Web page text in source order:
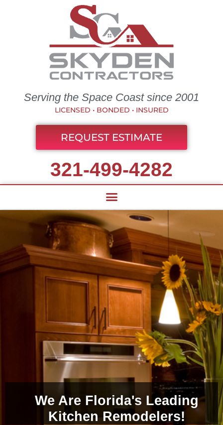
Serving the Space Coast since 2001
LICENSED • BONDED • INSURED
REQUEST ESTIMATE
321-499-4282
We Are Florida's Leading
Kitchen Remodelers!